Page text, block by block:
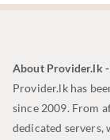
About Provider.lk
Provider.lk has
since 2009. From
dedicated servers,